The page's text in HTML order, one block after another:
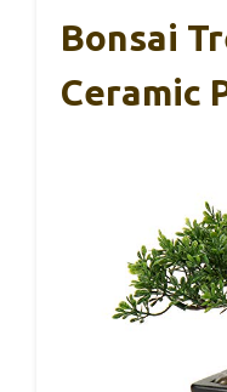
Bonsai
Ceramic